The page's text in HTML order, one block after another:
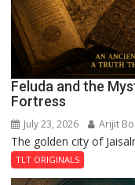
Feluda and the
Fortress
July 23, 2026 Arijit
The golden city of
TLT ORIGINALS